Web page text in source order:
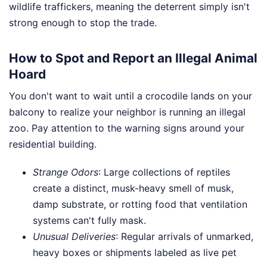
wildlife traffickers, meaning the deterrent simply isn't
strong enough to stop the trade.
How to Spot and Report an Illegal Animal
Hoard
You don't want to wait until a crocodile lands on your
balcony to realize your neighbor is running an illegal
zoo. Pay attention to the warning signs around your
residential building.
Strange Odors: Large collections of reptiles
create a distinct, musk-heavy smell of musk,
damp substrate, or rotting food that ventilation
systems can't fully mask.
Unusual Deliveries: Regular arrivals of unmarked,
heavy boxes or shipments labeled as live pet